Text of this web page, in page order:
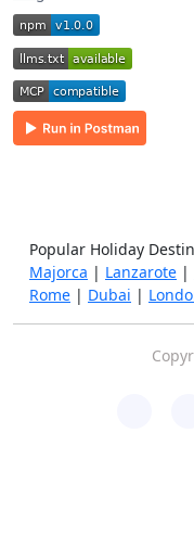
Popular Holiday
Majorca | Lanzarote |
Rome | Dubai |